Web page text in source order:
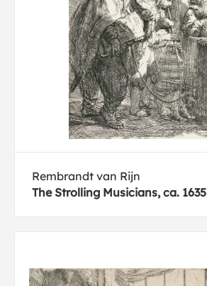
Rembrandt van Rijn
The Strolling Musicians, ca. 1635